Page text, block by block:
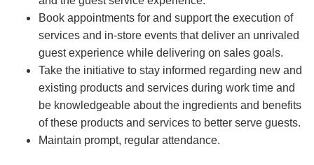
Book appointments for and support the execution of
services and in-store events that deliver an unrivaled
guest experience while delivering on sales goals.
Take the initiative to stay informed regarding new and
existing products and services during work time and
be knowledgeable about the ingredients and benefits
of these products and services to better serve guests.
Maintain prompt, regular attendance.